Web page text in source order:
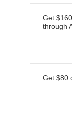
Get
through
Get $80